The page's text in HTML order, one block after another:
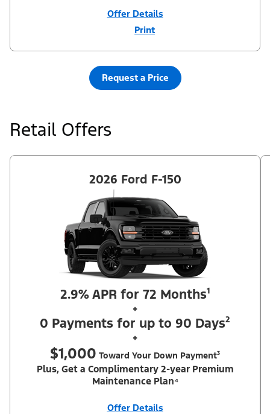
Offer Details
Print
Disclaimer
¹Security deposit waived, taxes, title and license fees extra. With
Red Carpet Lease. Payments may vary; dealer determines price.
Residency restrictions apply. Cash due at signing is after $500
Summer Sales Event Down Payment Assistance (PGM #14196).
another new Ford/Lincoln vehicle. Take new retail delivery from
an authorized Ford Dealer's stock by 8/31/26. See dealer for
contribution. ²Complimentary 2-year Premium Maintenance Plan
miles, whichever occurs first. Transferrable for a fee (PGM
Request a Price
Retail Offers
2026 Ford F-150
2.9% APR for 72 Months¹
+
0 Payments for up to 90 Days²
+
$1,000 Toward Your Down Payment³
Plus, Get a Complimentary 2-year Premium
Maintenance Plan⁴
Offer Details